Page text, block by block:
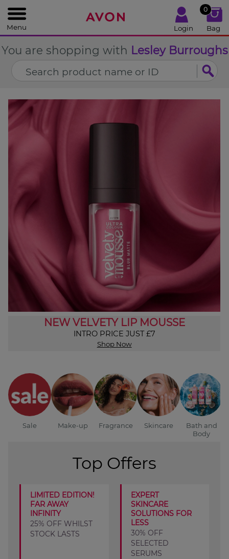
Menu Login
0
Bag
You are shopping with Lesley Burroughs
NEW VELVETY LIP MOUSSE
INTRO PRICE JUST £7
Shop Now
Sale Make-up Fragrance Skincare
Bath and
Body
Top Offers
LIMITED EDITION!
FAR AWAY
INFINITY
25% OFF WHILST
STOCK LASTS
EXPERT
SKINCARE
SOLUTIONS FOR
LESS
30% OFF
SELECTED
SERUMS
CLOSE